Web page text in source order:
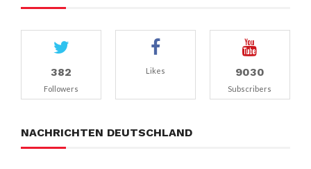
382
Followers
Likes 9030
Subscribers
NACHRICHTEN DEUTSCHLAND